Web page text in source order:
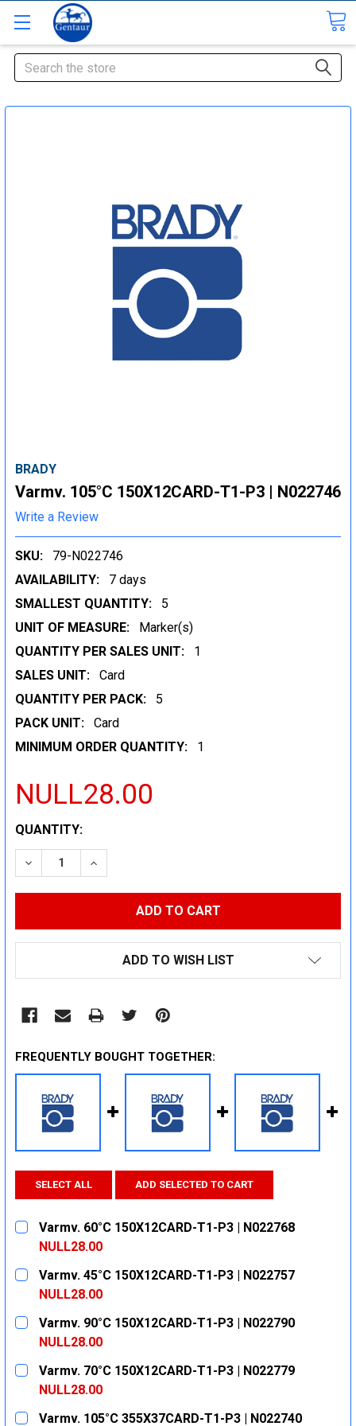
Search
BRADY
Varmv. 105°C 150X12CARD-T1-P3 | N022746
Write a Review
SKU:
79-N022746
AVAILABILITY:
7 days
SMALLEST QUANTITY:
5
UNIT OF MEASURE:
Marker(s)
QUANTITY PER SALES UNIT:
1
SALES UNIT:
Card
QUANTITY PER PACK:
5
PACK UNIT:
Card
MINIMUM ORDER QUANTITY:
1
NULL28.00
CURRENT
STOCK:
QUANTITY:
DECREASE QUANTITY:INCREASE QUANTITY:
ADD TO WISH LIST
FREQUENTLY BOUGHT TOGETHER:
SELECT ALL ADD SELECTED TO CART
Varmv. 60°C 150X12CARD-T1-P3 | N022768
NULL28.00
CURRENT
STOCK:
QUANTITY:
DECREASE QUANTITY:INCREASE QUANTITY:
Varmv. 45°C 150X12CARD-T1-P3 | N022757
NULL28.00
CURRENT
STOCK:
QUANTITY:
DECREASE QUANTITY:INCREASE QUANTITY:
Varmv. 90°C 150X12CARD-T1-P3 | N022790
NULL28.00
CURRENT
STOCK:
QUANTITY:
DECREASE QUANTITY:INCREASE QUANTITY:
Varmv. 70°C 150X12CARD-T1-P3 | N022779
NULL28.00
CURRENT
QUANTITY:
Varmv. 105°C 355X37CARD-T1-P3 | N022740